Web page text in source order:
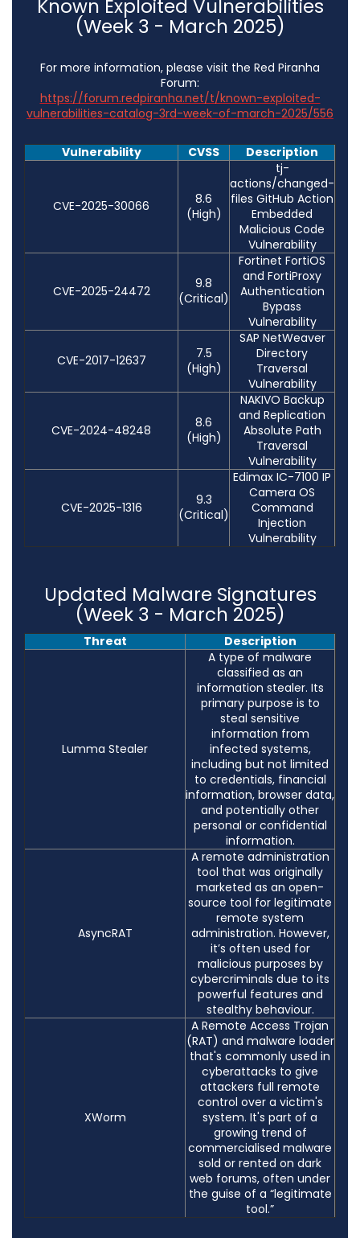
Known Exploited Vulnerabilities
(Week 3 - March 2025)
For more information, please visit the Red Piranha
Forum:
https://forum.redpiranha.net/t/known-exploited-
vulnerabilities-catalog-3rd-week-of-march-2025/556
Vulnerability CVSS Description
CVE-2025-30066
8.6
(High)
tj-
actions/changed-
files GitHub Action
Embedded
Malicious Code
Vulnerability
CVE-2025-24472
9.8
(Critical)
Fortinet FortiOS
and FortiProxy
Authentication
Bypass
Vulnerability
CVE-2017-12637
7.5
(High)
SAP NetWeaver
Directory
Traversal
Vulnerability
CVE-2024-48248
8.6
(High)
NAKIVO Backup
and Replication
Absolute Path
Traversal
Vulnerability
CVE-2025-1316
9.3
(Critical)
Edimax IC-7100 IP
Camera OS
Command
Injection
Vulnerability
Updated Malware Signatures
(Week 3 - March 2025)
Threat Description
Lumma Stealer
A type of malware
classified as an
information stealer. Its
primary purpose is to
steal sensitive
information from
infected systems,
including but not limited
to credentials, financial
information, browser data,
and potentially other
personal or confidential
information.
AsyncRAT
A remote administration
tool that was originally
marketed as an open-
source tool for legitimate
remote system
administration. However,
it’s often used for
malicious purposes by
cybercriminals due to its
powerful features and
stealthy behaviour.
XWorm
A Remote Access Trojan
(RAT) and malware loader
that's commonly used in
cyberattacks to give
attackers full remote
control over a victim's
system. It's part of a
growing trend of
commercialised malware
sold or rented on dark
web forums, often under
the guise of a “legitimate
tool.”